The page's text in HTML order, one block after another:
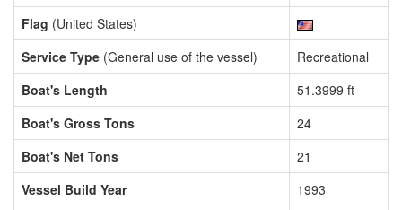
Flag (United States)
Service Type (General use of the vessel)
Recreational
Boat's Length
51.3999 ft
Boat's Gross Tons
24
Boat's Net Tons
21
Vessel Build Year
1993